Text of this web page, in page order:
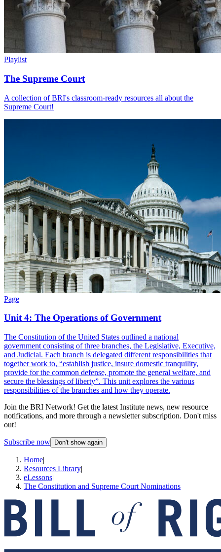
Playlist
The Supreme Court
A collection of BRI's classroom-ready resources all about the
Supreme Court!
Page
Unit 4: The Operations of Government
The Constitution of the United States outlined a national
government consisting of three branches, the Legislative, Executive,
and Judicial. Each branch is delegated different responsibilities that
together work to, “establish justice, insure domestic tranquility,
provide for the common defense, promote the general welfare, and
secure the blessings of liberty”. This unit explores the various
responsibilities of the branches and how they operate.
Join the BRI Network! Get the latest Institute news, new resource
notifications, and more through a newsletter subscription. Don't miss
out!
Subscribe now Don't show again
Home|
Resources Library|
eLessons|
The Constitution and Supreme Court Nominations